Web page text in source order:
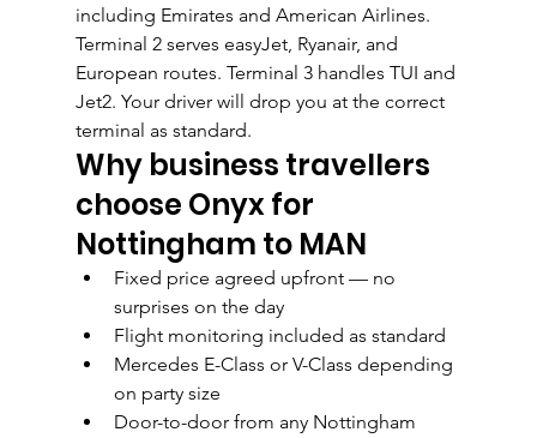
including Emirates and American Airlines.
Terminal 2 serves easyJet, Ryanair, and
European routes. Terminal 3 handles TUI and
Jet2. Your driver will drop you at the correct
terminal as standard.
Why business travellers
choose Onyx for
Nottingham to MAN
Fixed price agreed upfront — no
surprises on the day
Flight monitoring included as standard
Mercedes E-Class or V-Class depending
on party size
Door-to-door from any Nottingham